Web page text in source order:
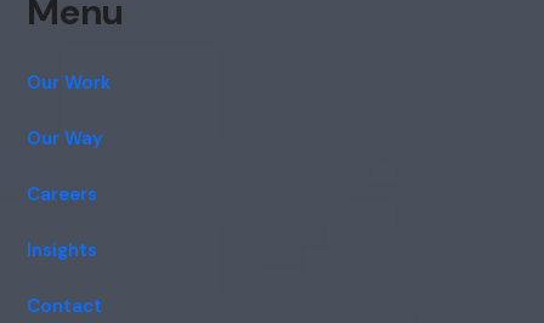
Menu
Our Work
Our Way
Careers
Insights
Contact